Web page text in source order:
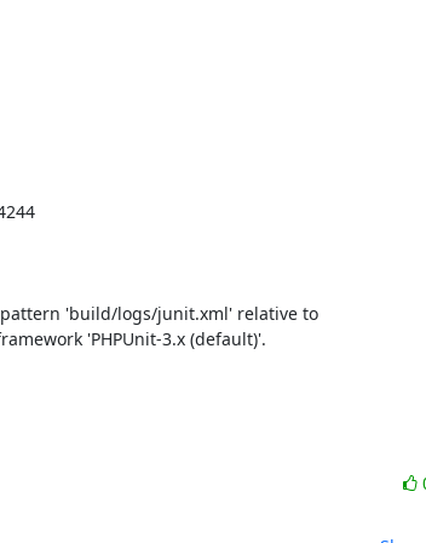
'build/logs/junit.xml' relative to
'PHPUnit-3.x (default)'.